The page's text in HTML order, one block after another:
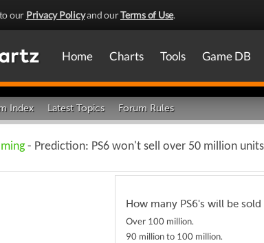
our Privacy Policyand ourTerms of Use.
Home Charts Tools Game DB
Index Latest Topics Forum Rules
- Prediction: PS6 won't sell over 50 million
How many PS6's will be
Over 100 million.
90 million to 100 million.